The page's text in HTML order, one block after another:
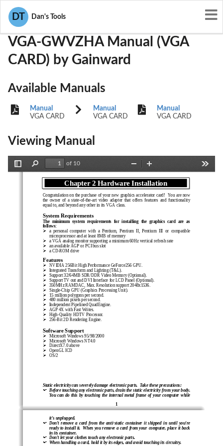
DT Dan's Tools
User Manuals ICUVGA-GWVZHA
VGA-GWVZHA Manual (VGA
CARD) by Gainward
Available Manuals
Manual
VGA CARD
Manual
VGA CARD
Manual
VGA CARD
Viewing Manual
Find
of 10
Zoom
Out
In
1
Congratulation on the purchase of your new graphics accelerator card!  You are now
the  owner  of  a  state-of-the-art  video  adapter  that  offers  features  and  functionality
equal to, and beyond any other in its VGA class.
System Requirements
The  minimum  system  requirements  for  installing  the  graphics  card  are  as
follows:
!
a  personal  computer  with  a  Pentium,  Pentium  II,  Pentium  III  or  compatible
microprocessor and at least 8MB of memory
!
a VGA analog monitor supporting a minimum 60Hz vertical refresh rate
!
an available AGP or PCI bus slot
!
a CD-ROM drive
Features
!
NVIDIA 256Bit High Performance GeForce256 GPU.
!
Integrated Transform and Lighting (T&L).
!
Support 32/64MB SDR/DDR Video Memory (Optional).
!
Support TV out and DVI Interface for LCD Panel (Optional).
!
350MHz RAMDAC, Max. Resolution support 2048x1536.
!
Single-Chip GPU (Graphics Processing Unit).
!
15 million polygons per second.
!
480 million pixels per second.
!
Independent Pipelined QuadEngine.
!
AGP 4X with Fast Writes.
!
High-Quality HDTV Processor.
!
256-Bit 2D Rendering Engine.
Software Support
!
Microsoft Windows 95/98/2000
!
Microsoft Windows NT4.0
!
DirectX7.0 above
!
OpenGL ICD
!
OS/2
Static electricity can severely damage electronic parts.  Take these precautions:
"
Before touching any electronic parts, drain the static electricity from your body.
You  can  do  this  by  touching  the  internal  metal  frame  of  your  computer  while
Chapter 1  Overview
Chapter 2 Hardware Installation
it's unplugged.
"
Don't  remove  a  card  from  the  anti-static  container  it  shipped  in  until  you're
ready  to  install  it.    When  you  remove  a  card  from  your  computer,  place  it  back
in its container.
"
Don't let your clothes touch any electronic parts.
"
When handling a card, hold it by its edges, and avoid touching its circuitry.